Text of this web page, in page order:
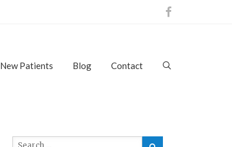
New Patients Blog Contact